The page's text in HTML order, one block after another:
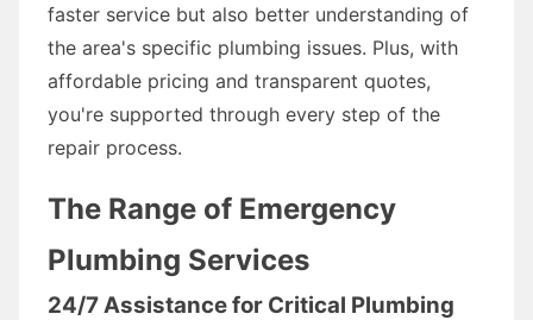
faster service but also better understanding of
the area's specific plumbing issues. Plus, with
affordable pricing and transparent quotes,
you're supported through every step of the
repair process.
The Range of Emergency
Plumbing Services
24/7 Assistance for Critical Plumbing